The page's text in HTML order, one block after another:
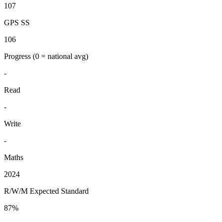
107
GPS SS
106
Progress (0 = national avg)
-
Read
-
Write
-
Maths
2024
R/W/M Expected Standard
87%